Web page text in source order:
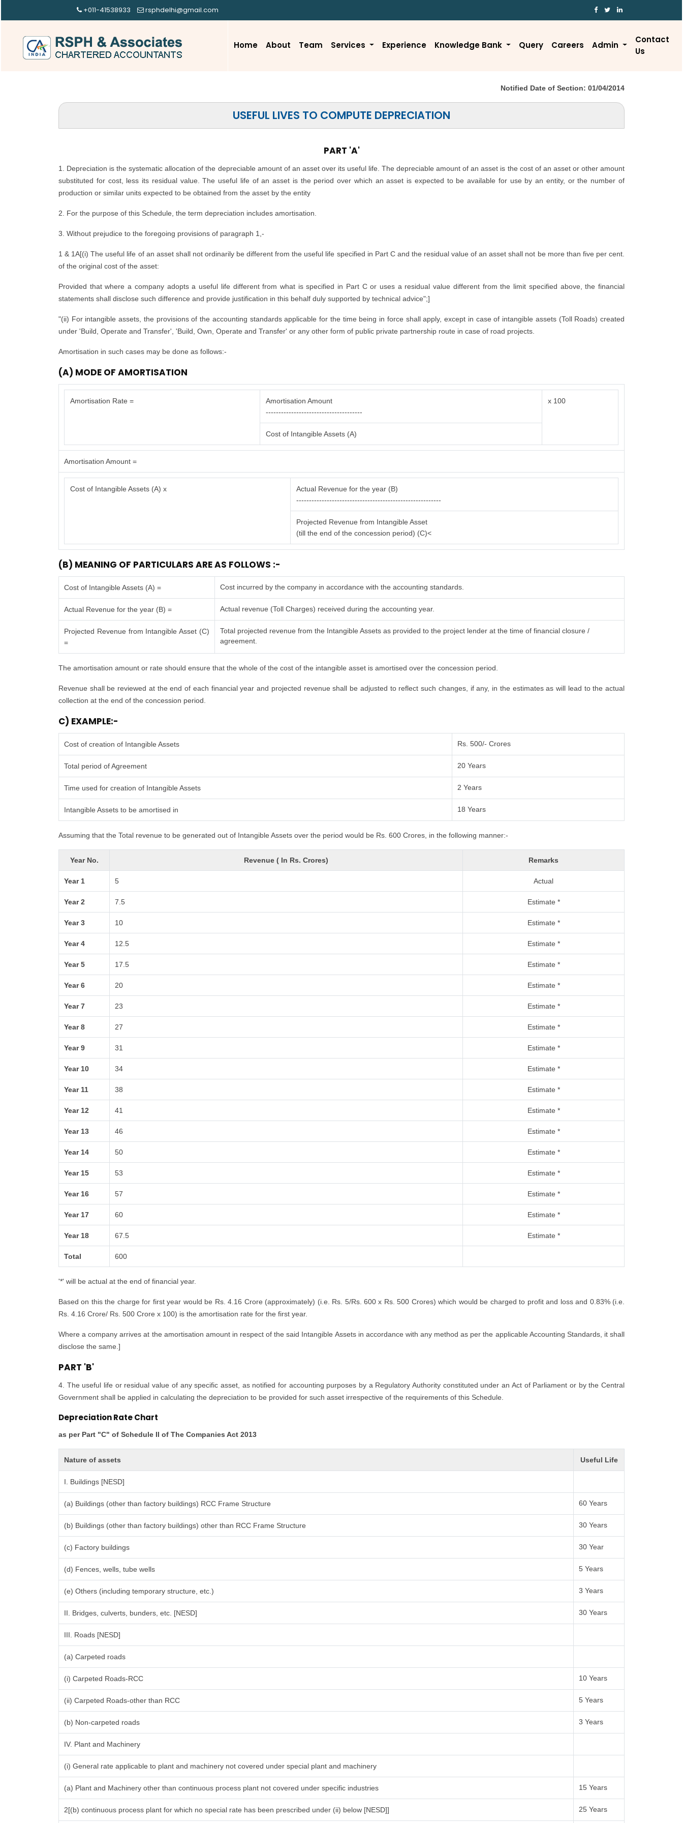
+011-41538933 rsphdelhi@gmail.com
Home About Team Services Experience Knowledge Bank Query Careers Admin
Contact
Us
Notified Date of Section: 01/04/2014
USEFUL LIVES TO COMPUTE DEPRECIATION
PART 'A'
1. Depreciation is the systematic allocation of the depreciable amount of an asset over its useful life. The depreciable amount of an asset is the cost of an asset or other amount
substituted for cost, less its residual value. The useful life of an asset is the period over which an asset is expected to be available for use by an entity, or the number of
production or similar units expected to be obtained from the asset by the entity
2. For the purpose of this Schedule, the term depreciation includes amortisation.
3. Without prejudice to the foregoing provisions of paragraph 1,-
1 & 1A[(i) The useful life of an asset shall not ordinarily be different from the useful life specified in Part C and the residual value of an asset shall not be more than five per cent.
of the original cost of the asset:
Provided that where a company adopts a useful life different from what is specified in Part C or uses a residual value different from the limit specified above, the financial
statements shall disclose such difference and provide justification in this behalf duly supported by technical advice";]
"(ii) For intangible assets, the provisions of the accounting standards applicable for the time being in force shall apply, except in case of intangible assets (Toll Roads) created
under 'Build, Operate and Transfer', 'Build, Own, Operate and Transfer' or any other form of public private partnership route in case of road projects.
Amortisation in such cases may be done as follows:-
(A) MODE OF AMORTISATION
Amortisation Rate =
Amortisation Amount
--------------------------------------
x 100
Cost of Intangible Assets (A)
Amortisation Amount =
Cost of Intangible Assets (A) x
Actual Revenue for the year (B)
---------------------------------------------------------
Projected Revenue from Intangible Asset
(till the end of the concession period) (C)<
(B) MEANING OF PARTICULARS ARE AS FOLLOWS :-
Cost of Intangible Assets (A) = Cost incurred by the company in accordance with the accounting standards.
Actual Revenue for the year (B) = Actual revenue (Toll Charges) received during the accounting year.
Projected Revenue from Intangible Asset (C)
=
Total projected revenue from the Intangible Assets as provided to the project lender at the time of financial closure /
agreement.
The amortisation amount or rate should ensure that the whole of the cost of the intangible asset is amortised over the concession period.
Revenue shall be reviewed at the end of each financial year and projected revenue shall be adjusted to reflect such changes, if any, in the estimates as will lead to the actual
collection at the end of the concession period.
C) EXAMPLE:-
Cost of creation of Intangible Assets Rs. 500/- Crores
Total period of Agreement 20 Years
Time used for creation of Intangible Assets 2 Years
Intangible Assets to be amortised in 18 Years
Assuming that the Total revenue to be generated out of Intangible Assets over the period would be Rs. 600 Crores, in the following manner:-
Year No. Revenue ( In Rs. Crores) Remarks
Year 1 5 Actual
Year 2 7.5 Estimate *
Year 3 10 Estimate *
Year 4 12.5 Estimate *
Year 5 17.5 Estimate *
Year 6 20 Estimate *
Year 7 23 Estimate *
Year 8 27 Estimate *
Year 9 31 Estimate *
Year 10 34 Estimate *
Year 11 38 Estimate *
Year 12 41 Estimate *
Year 13 46 Estimate *
Year 14 50 Estimate *
Year 15 53 Estimate *
Year 16 57 Estimate *
Year 17 60 Estimate *
Year 18 67.5 Estimate *
Total 600
'*' will be actual at the end of financial year.
Based on this the charge for first year would be Rs. 4.16 Crore (approximately) (i.e. Rs. 5/Rs. 600 x Rs. 500 Crores) which would be charged to profit and loss and 0.83% (i.e.
Rs. 4.16 Crore/ Rs. 500 Crore x 100) is the amortisation rate for the first year.
Where a company arrives at the amortisation amount in respect of the said Intangible Assets in accordance with any method as per the applicable Accounting Standards, it shall
disclose the same.]
PART 'B'
4. The useful life or residual value of any specific asset, as notified for accounting purposes by a Regulatory Authority constituted under an Act of Parliament or by the Central
Government shall be applied in calculating the depreciation to be provided for such asset irrespective of the requirements of this Schedule.
Depreciation Rate Chart
as per Part "C" of Schedule II of The Companies Act 2013
Nature of assets Useful Life
I. Buildings [NESD]
(a) Buildings (other than factory buildings) RCC Frame Structure 60 Years
(b) Buildings (other than factory buildings) other than RCC Frame Structure 30 Years
(c) Factory buildings 30 Year
(d) Fences, wells, tube wells 5 Years
(e) Others (including temporary structure, etc.) 3 Years
II. Bridges, culverts, bunders, etc. [NESD] 30 Years
III. Roads [NESD]
(a) Carpeted roads
(i) Carpeted Roads-RCC 10 Years
(ii) Carpeted Roads-other than RCC 5 Years
(b) Non-carpeted roads 3 Years
IV. Plant and Machinery
(i) General rate applicable to plant and machinery not covered under special plant and machinery
(a) Plant and Machinery other than continuous process plant not covered under specific industries 15 Years
2[(b) continuous process plant for which no special rate has been prescribed under (ii) below [NESD]] 25 Years